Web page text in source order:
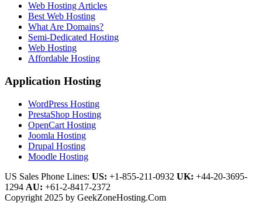
Web Hosting Articles
Best Web Hosting
What Are Domains?
Semi-Dedicated Hosting
Web Hosting
Affordable Hosting
Application Hosting
WordPress Hosting
PrestaShop Hosting
OpenCart Hosting
Joomla Hosting
Drupal Hosting
Moodle Hosting
US Sales Phone Lines: US: +1-855-211-0932 UK: +44-20-3695-
1294 AU: +61-2-8417-2372
Copyright 2025 by GeekZoneHosting.Com